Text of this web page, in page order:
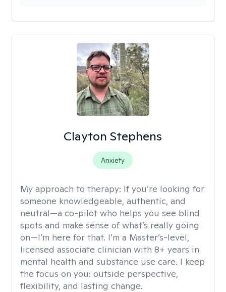
Clayton Stephens
Anxiety
My approach to therapy: If you’re looking for
someone knowledgeable, authentic, and
neutral—a co-pilot who helps you see blind
spots and make sense of what’s really going
on—I’m here for that. I’m a Master’s-level,
licensed associate clinician with 8+ years in
mental health and substance use care. I keep
the focus on you: outside perspective,
flexibility, and lasting change.